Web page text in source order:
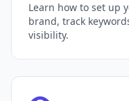
Learn how to set up
brand, track
visibility.